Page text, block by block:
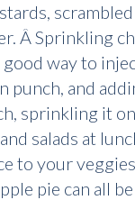
scrambled
Â Sprinkling
good way to
punch, and
sprinkling it
salads at
to your
pie can all